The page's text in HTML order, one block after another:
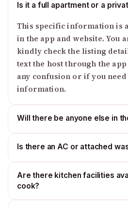
Is it a full apartment or a
This specific information is
in the app and website. You
kindly check the listing
text the host through the
any confusion or if you
information.
Will there be anyone else in
Is there an AC or attached
Are there kitchen facilities
cook?